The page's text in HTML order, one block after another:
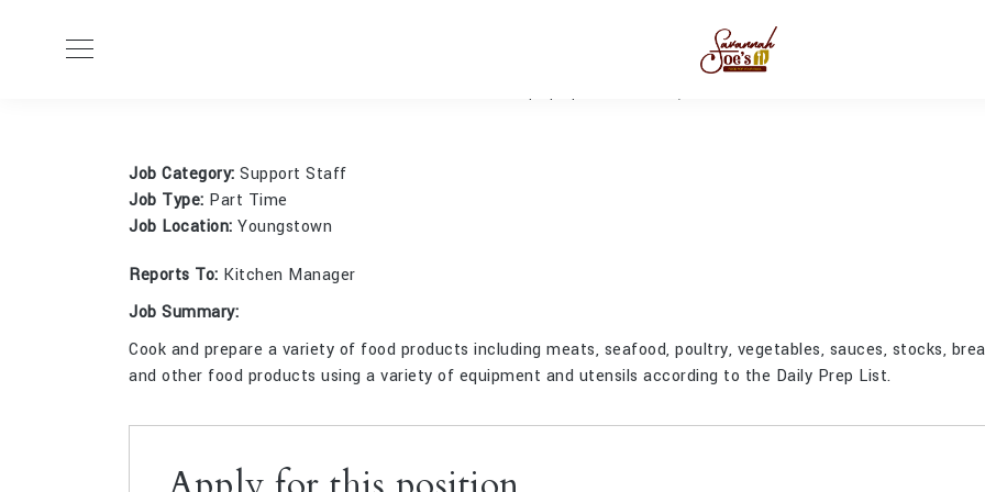
Job Category: Support Staff
Job Type: Part Time
Job Location: Youngstown
Reports To: Kitchen Manager
Job Summary:
Cook and prepare a variety of food products including meats, seafood, poultry, vegetables, sauces, stocks,
and other food products using a variety of equipment and utensils according to the Daily Prep List.